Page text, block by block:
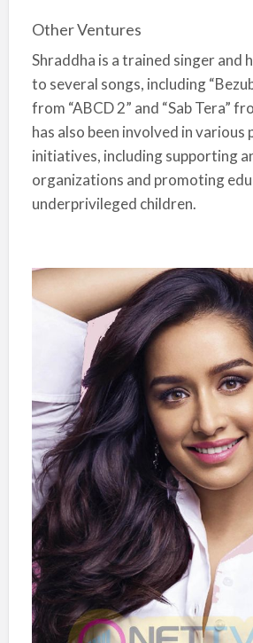
Other Ventures
Shraddha is a trained singer and
to several songs, including
from “ABCD 2” and “Sab Tera”
has also been involved in various
initiatives, including supporting
organizations and promoting
underprivileged children.